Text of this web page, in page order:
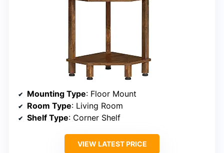
Mounting Type: Floor Mount
Room Type: Living Room
Shelf Type: Corner Shelf
VIEW LATEST PRICE